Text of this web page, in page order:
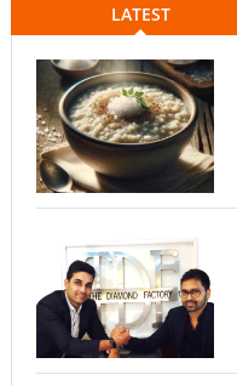
LATEST